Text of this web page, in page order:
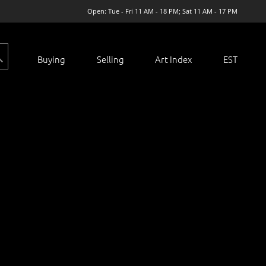
Open: Tue - Fri 11 AM - 18 PM; Sat 11 AM - 17 PM
Buying Selling Art Index EST